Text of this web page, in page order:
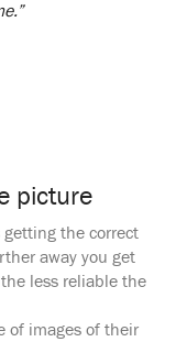
picture
the correct
away you get
less reliable the
of images of their